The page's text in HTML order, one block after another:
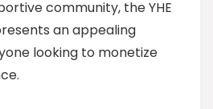
community, the YHE
an appealing
looking to monetize